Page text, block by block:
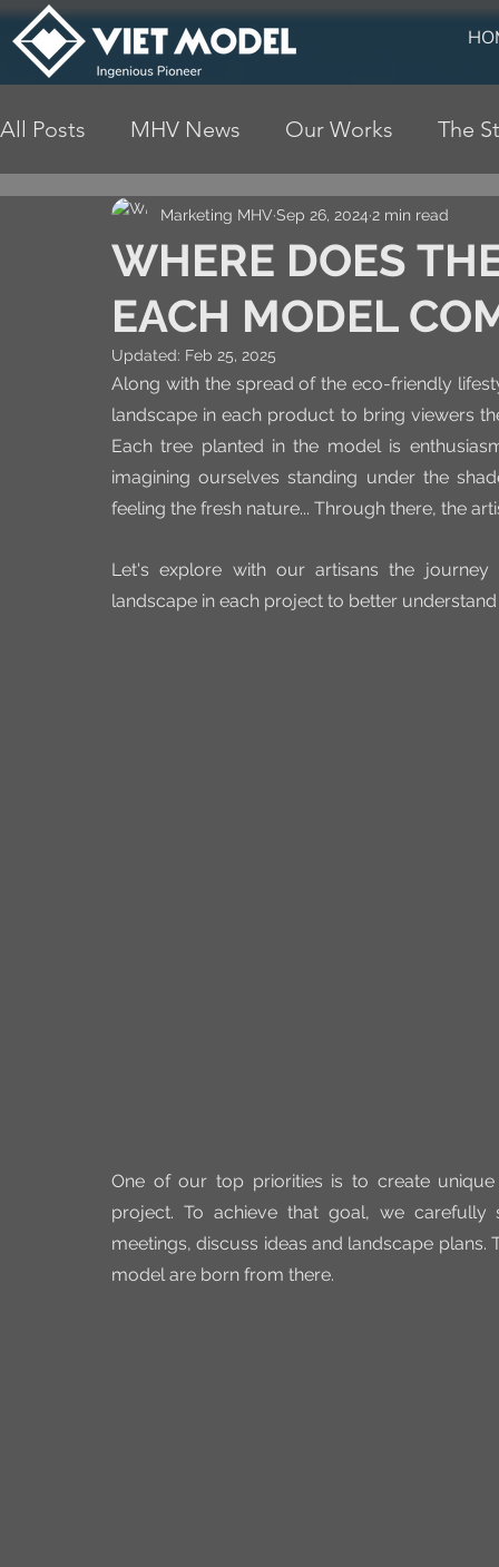
All Posts MHV News Our Works The
WHERE DOES
EACH MODEL
Marketing MHV Sep 26, 2024 2 min read
Updated: Feb 25, 2025
Along with the spread of the eco-friendly
landscape in each product to bring viewers
Each tree planted in the model is
imagining ourselves standing under the
feeling the fresh nature... Through there, the
Let's explore with our artisans the
landscape in each project to better
One of our top priorities is to create
project. To achieve that goal, we
meetings, discuss ideas and landscape
model are born from there.